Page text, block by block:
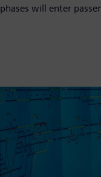
phases will enter